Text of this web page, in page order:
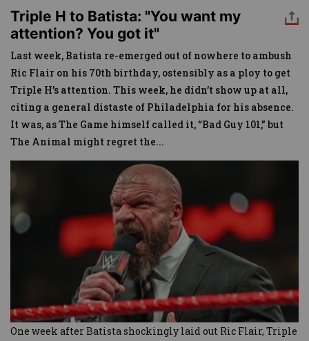
Triple H to Batista: "You want my
attention? You got it"
Last week, Batista re-emerged out of nowhere to ambush
Ric Flair on his 70th birthday, ostensibly as a ploy to get
Triple H’s attention. This week, he didn’t show up at all,
citing a general distaste of Philadelphia for his absence.
It was, as The Game himself called it, “Bad Guy 101,” but
The Animal might regret the...
One week after Batista shockingly laid out Ric Flair, Triple